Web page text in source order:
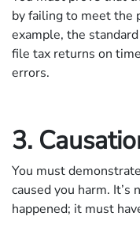
by failing to meet the
example, the
file tax returns on
errors.
3.
You must
caused you harm. It’s
happened; it must